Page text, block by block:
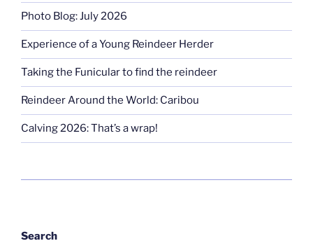
Photo Blog: July 2026
Experience of a Young Reindeer Herder
Taking the Funicular to find the reindeer
Reindeer Around the World: Caribou
Calving 2026: That’s a wrap!
Search